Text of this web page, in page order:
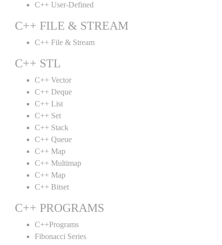
C++ User-Defined
C++ FILE & STREAM
C++ File & Stream
C++ STL
C++ Vector
C++ Deque
C++ List
C++ Set
C++ Stack
C++ Queue
C++ Map
C++ Multimap
C++ Map
C++ Bitset
C++ PROGRAMS
C++Programs
Fibonacci Series